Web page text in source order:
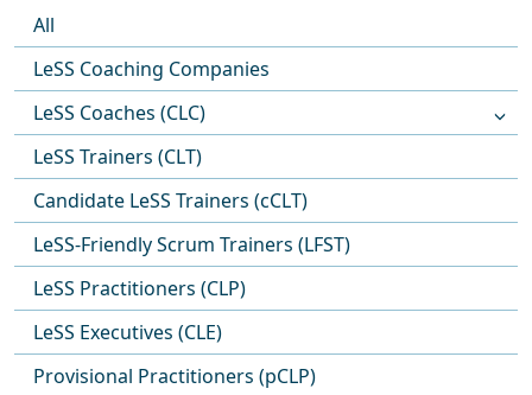
All
LeSS Coaching Companies
LeSS Coaches (CLC)
LeSS Trainers (CLT)
Candidate LeSS Trainers (cCLT)
LeSS-Friendly Scrum Trainers (LFST)
LeSS Practitioners (CLP)
LeSS Executives (CLE)
Provisional Practitioners (pCLP)